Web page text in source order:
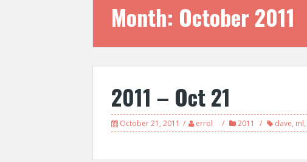
Month: October 2011
2011 – Oct 21
October 21, 2011 errol 2011 dave, ml,